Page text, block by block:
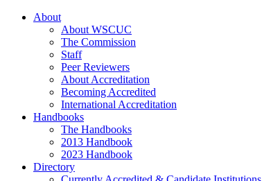
About
About WSCUC
The Commission
Staff
Peer Reviewers
About Accreditation
Becoming Accredited
International Accreditation
Handbooks
The Handbooks
2013 Handbook
2023 Handbook
Directory